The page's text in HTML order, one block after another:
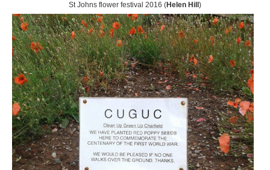
St Johns flower festival 2016 (Helen Hill )